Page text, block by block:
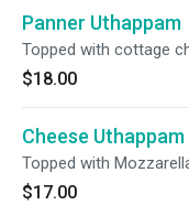
Panner Uthappam
Topped with cottage
$18.00
Cheese Uthappam
Topped with
$17.00